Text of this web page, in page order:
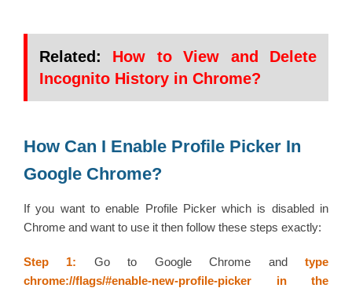
Related: How to View and Delete
Incognito History in Chrome?
How Can I Enable Profile Picker In
Google Chrome?
If you want to enable Profile Picker which is disabled in
Chrome and want to use it then follow these steps exactly:
Step 1: Go to Google Chrome andtype
chrome://flags/#enable-new-profile-picker
in the